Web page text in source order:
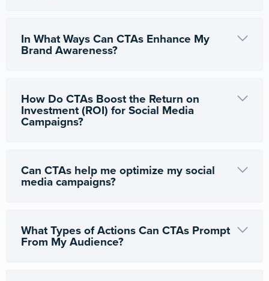
In What Ways Can CTAs Enhance My
Brand Awareness?
How Do CTAs Boost the Return on
Investment (ROI) for Social Media
Campaigns?
Can CTAs help me optimize my social
media campaigns?
What Types of Actions Can CTAs Prompt
From My Audience?